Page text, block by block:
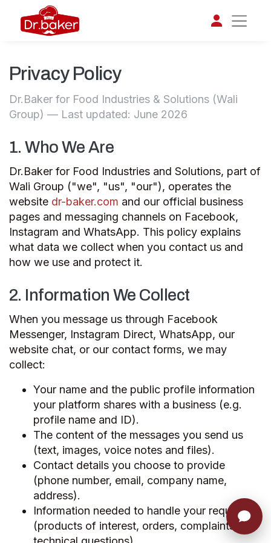
Privacy Policy
Dr.Baker for Food Industries & Solutions (Wali
Group) — Last updated: June 2026
1. Who We Are
Dr.Baker for Food Industries and Solutions, part of
Wali Group ("we", "us", "our"), operates the
website dr-baker.com and our official business
pages and messaging channels on Facebook,
Instagram and WhatsApp. This policy explains
what data we collect when you contact us and
how we use and protect it.
2. Information We Collect
When you message us through Facebook
Messenger, Instagram Direct, WhatsApp, our
website chat, or our contact forms, we may
collect:
Your name and the public profile information
your platform shares with a business (e.g.
profile name and ID).
The content of the messages you send us
(text, images, voice notes and files).
Contact details you choose to provide
(phone number, email, company name,
address).
Information needed to handle your request
(products of interest, orders, complaints,
تواصل مع د.بيكر